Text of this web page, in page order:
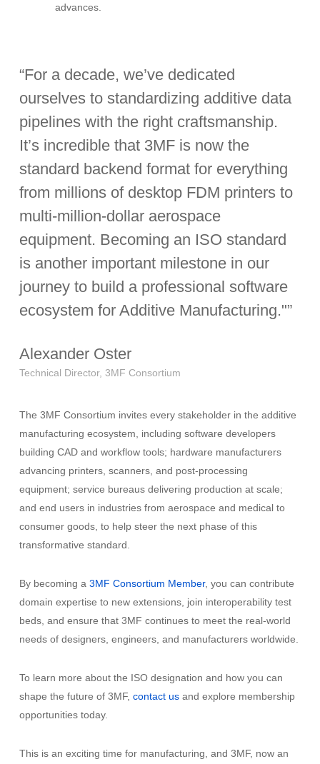
advances.
“For a decade, we’ve dedicated
ourselves to standardizing additive data
pipelines with the right craftsmanship.
It’s incredible that 3MF is now the
standard backend format for everything
from millions of desktop FDM printers to
multi-million-dollar aerospace
equipment. Becoming an ISO standard
is another important milestone in our
journey to build a professional software
ecosystem for Additive Manufacturing."”
Alexander Oster
Technical Director, 3MF Consortium
The 3MF Consortium invites every stakeholder in the additive
manufacturing ecosystem, including software developers
building CAD and workflow tools; hardware manufacturers
advancing printers, scanners, and post-processing
equipment; service bureaus delivering production at scale;
and end users in industries from aerospace and medical to
consumer goods, to help steer the next phase of this
transformative standard.
By becoming a 3MF Consortium Member, you can contribute
domain expertise to new extensions, join interoperability test
beds, and ensure that 3MF continues to meet the real-world
needs of designers, engineers, and manufacturers worldwide.
To learn more about the ISO designation and how you can
shape the future of 3MF, contact usand explore membership
opportunities today.
This is an exciting time for manufacturing, and 3MF, now an